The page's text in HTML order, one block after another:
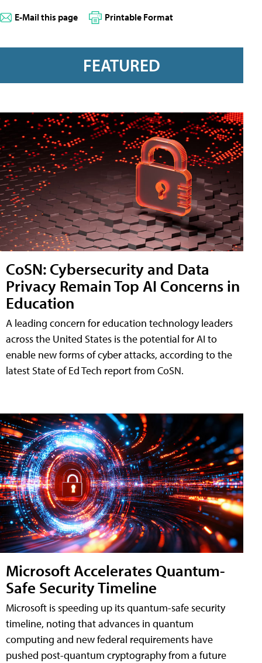
E-Mail this page Printable Format
FEATURED
CoSN: Cybersecurity and Data
Privacy Remain Top AI Concerns in
Education
A leading concern for education technology leaders
across the United States is the potential for AI to
enable new forms of cyber attacks, according to the
latest State of Ed Tech report from CoSN.
Microsoft Accelerates Quantum-
Safe Security Timeline
Microsoft is speeding up its quantum-safe security
timeline, noting that advances in quantum
computing and new federal requirements have
pushed post-quantum cryptography from a future